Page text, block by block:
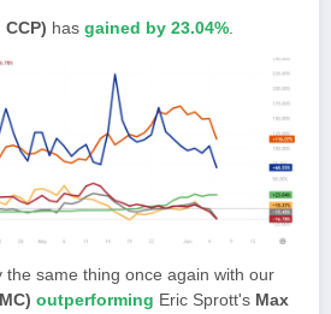
has gained by 23.04%
the same thing once again with our
outperforming Eric Sprott's Max